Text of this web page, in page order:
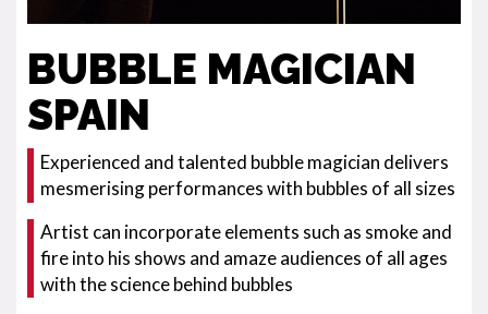
BUBBLE MAGICIAN
SPAIN
Experienced and talented bubble magician delivers
mesmerising performances with bubbles of all sizes
Artist can incorporate elements such as smoke and
fire into his shows and amaze audiences of all ages
with the science behind bubbles